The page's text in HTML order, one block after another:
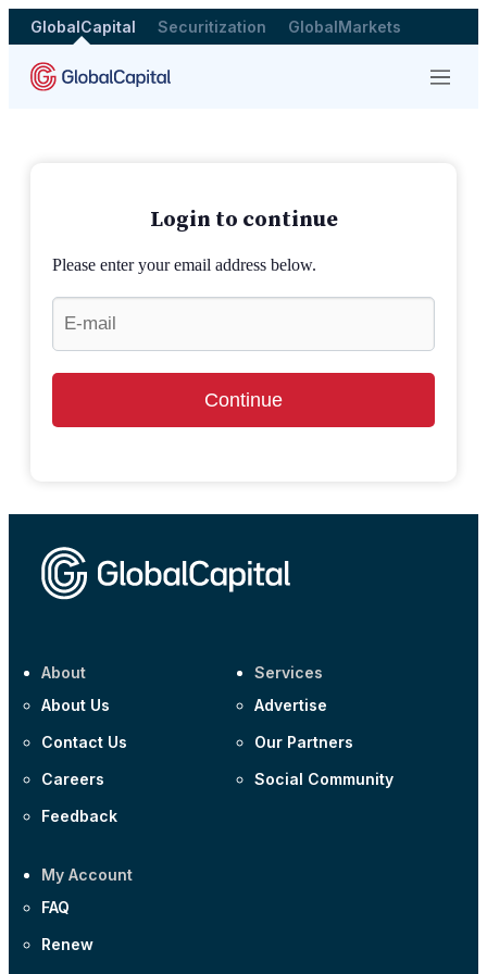
GlobalCapital Securitization GlobalMarkets
Menu
Login to continue
Please enter your email address below.
Continue
About
About Us
Contact Us
Careers
Feedback
Services
Advertise
Our Partners
Social Community
My Account
FAQ
Renew